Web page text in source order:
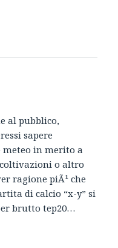
al pubblico,
sapere
meteo in merito a
o altro
ragione piÃ¹ che
di calcio “x-y” si
brutto tep20…